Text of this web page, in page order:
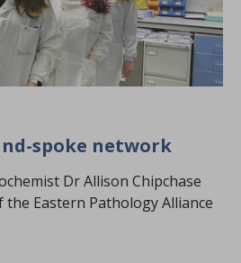
spoke network
Dr Allison Chipchase
Eastern Pathology Alliance